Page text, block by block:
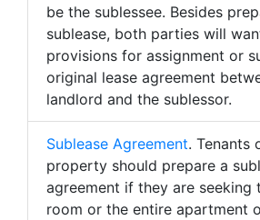
be the sublessee. Besides
sublease, both parties will
provisions for assignment or
original lease agreement
landlord and the sublessor.
Sublease Agreement. Tenants
property should prepare a
agreement if they are seeking
room or the entire apartment